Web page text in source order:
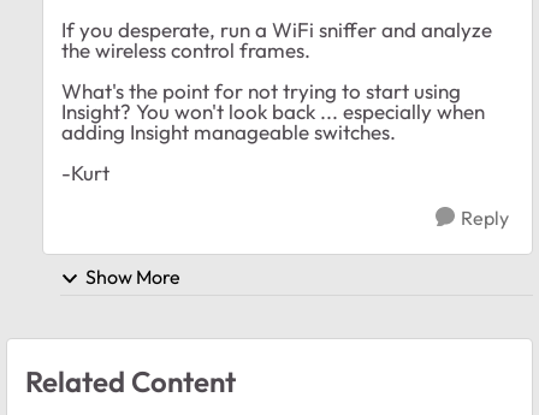
If you desperate, run a WiFi sniffer and analyze
the wireless control frames.
What's the point for not trying to start using
Insight? You won't look back ... especially when
adding Insight manageable switches.
-Kurt
Reply
Show More
Related Content